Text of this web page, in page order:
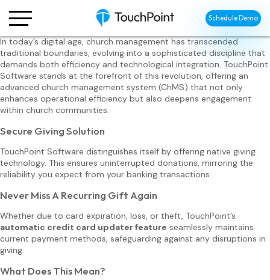
Schedule Demo
In today’s digital age, church management has transcended
traditional boundaries, evolving into a sophisticated discipline that
demands both efficiency and technological integration. TouchPoint
Software stands at the forefront of this revolution, offering an
advanced church management system (ChMS) that not only
enhances operational efficiency but also deepens engagement
within church communities.
Secure Giving Solution
TouchPoint Software distinguishes itself by offering native giving
technology. This ensures uninterrupted donations, mirroring the
reliability you expect from your banking transactions.
Never Miss A Recurring Gift Again
Whether due to card expiration, loss, or theft, TouchPoint’s
automatic credit card updater feature seamlessly maintains
current payment methods, safeguarding against any disruptions in
giving.
What Does This Mean?